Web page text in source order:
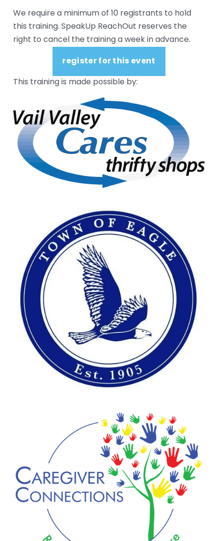
We require a minimum of 10 registrants to hold
this training. SpeakUp ReachOut reserves the
right to cancel the training a week in advance.
register for this event
This training is made possible by: